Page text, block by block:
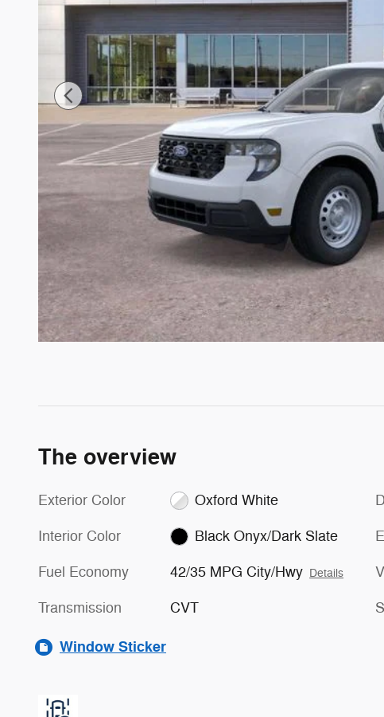
The overview
Exterior Color Oxford White
Interior Color Black Onyx/Dark Slate
Fuel Economy 42/35 MPG City/Hwy Details
Transmission CVT
Window Sticker